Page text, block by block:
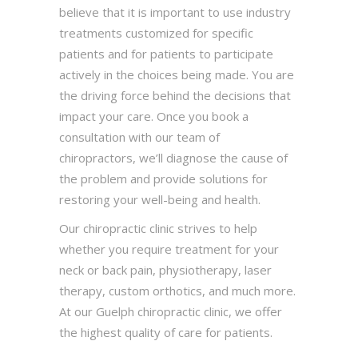
believe that it is important to use industry
treatments customized for specific
patients and for patients to participate
actively in the choices being made. You are
the driving force behind the decisions that
impact your care. Once you book a
consultation with our team of
chiropractors, we’ll diagnose the cause of
the problem and provide solutions for
restoring your well-being and health.
Our chiropractic clinic strives to help
whether you require treatment for your
neck or back pain, physiotherapy, laser
therapy, custom orthotics, and much more.
At our Guelph chiropractic clinic, we offer
the highest quality of care for patients.